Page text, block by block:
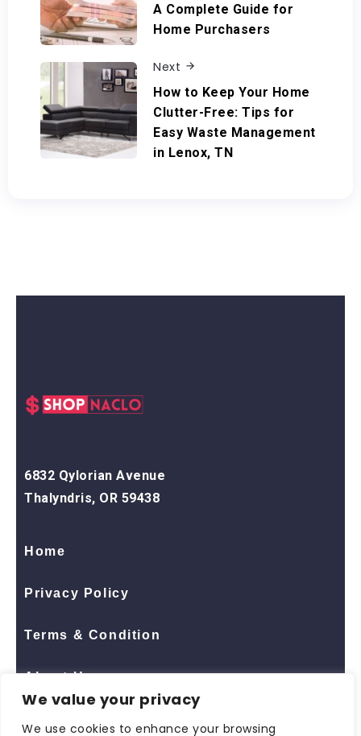
We value your privacy
We use cookies to enhance your browsing
A Complete Guide for
Home Purchasers
Next
How to Keep Your Home
Clutter-Free: Tips for
Easy Waste Management
in Lenox, TN
6832 Qylorian Avenue
Thalyndris, OR 59438
Home
Privacy Policy
Terms & Condition
About Us